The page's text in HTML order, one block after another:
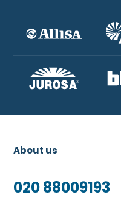
About us
020 88009193